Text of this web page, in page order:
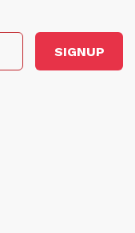
SIGNUP